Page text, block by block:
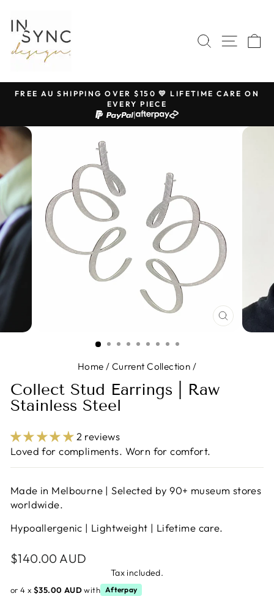
content
SEARCHSITE
Pause
slideshow
FREE AU SHIPPING OVER $150 💛 LIFETIME CARE ON
EVERY PIECE
|
CLOSE
(ESC)
Home / Current Collection /
Collect Stud Earrings | Raw
Stainless Steel
2 reviews
Loved for compliments. Worn for comfort.
Made in Melbourne | Selected by 90+ museum stores
worldwide.
Hypoallergenic | Lightweight | Lifetime care.
Regular
$140.00 AUD
Tax included.
or 4 x $35.00 AUDwith Afterpay